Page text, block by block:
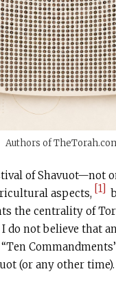
Authors of
of Shavuot—not
aspects, [1]
the centrality of
do not believe that
(or any other time).